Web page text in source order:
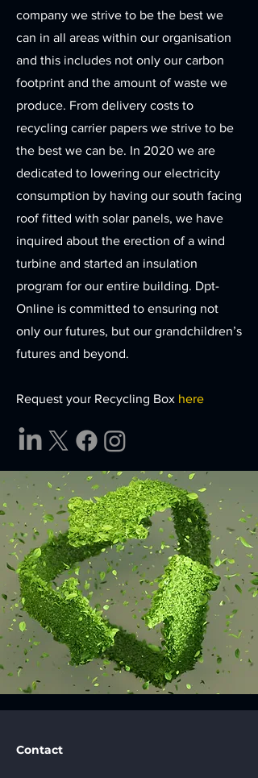
company we strive to be the best we
can in all areas within our organisation
and this includes not only our carbon
footprint and the amount of waste we
produce. From delivery costs to
recycling carrier papers we strive to be
the best we can be. In 2020 we are
dedicated to lowering our electricity
consumption by having our south facing
roof fitted with solar panels, we have
inquired about the erection of a wind
turbine and started an insulation
program for our entire building. Dpt-
Online is committed to ensuring not
only our futures, but our grandchildren’s
futures and beyond.
Request your Recycling Box here
Contact